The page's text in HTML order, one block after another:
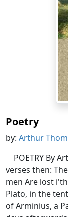
Poetry
by: Arthur
POETRY By
verses then:
men Are lost
Plato, in the
of Arminius, a